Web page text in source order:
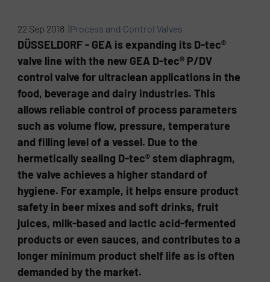
22 Sep 2018 |Process and Control Valves
DÜSSELDORF - GEA is expanding its D-tec®
valve line with the new GEA D-tec® P/DV
control valve for ultraclean applications in the
food, beverage and dairy industries. This
allows reliable control of process parameters
such as volume flow, pressure, temperature
and filling level of a vessel. Due to the
hermetically sealing D-tec® stem diaphragm,
the valve achieves a higher standard of
hygiene. For example, it helps ensure product
safety in beer mixes and soft drinks, fruit
juices, milk-based and lactic acid-fermented
products or even sauces, and contributes to a
longer minimum product shelf life as is often
demanded by the market.